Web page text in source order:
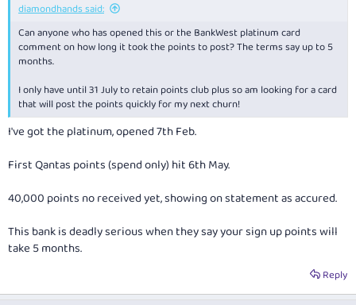
diamondhands said:
Can anyone who has opened this or the BankWest platinum card
comment on how long it took the points to post? The terms say up to 5
months.
I only have until 31 July to retain points club plus so am looking for a card
that will post the points quickly for my next churn!
I've got the platinum, opened 7th Feb.
First Qantas points (spend only) hit 6th May.
40,000 points no received yet, showing on statement as accured.
This bank is deadly serious when they say your sign up points will
take 5 months.
Reply